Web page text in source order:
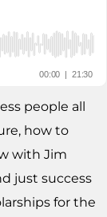
people all
how to
with Jim
just success
for the